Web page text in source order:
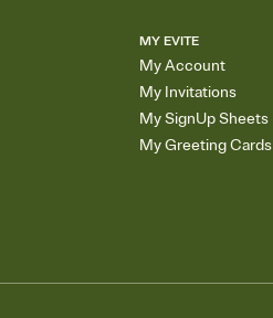
MY EVITE
My Account
My Invitations
My SignUp Sheets
My Greeting Cards